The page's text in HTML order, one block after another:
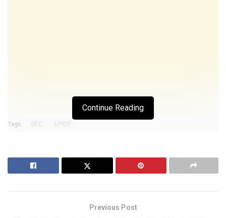
Continue Reading
Tags: SFC UPDF
Previous Post